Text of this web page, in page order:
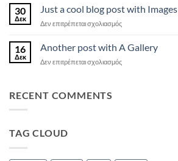
Video
Blog
Post
30
Δεκ
Just a cool blog post with Images
Δεν επιτρέπεται σχολιασμόςστο
a
cool
blog
16
Δεκ
Another post with A Gallery
Δεν επιτρέπεται σχολιασμόςστο
RECENT COMMENTS
TAG CLOUD